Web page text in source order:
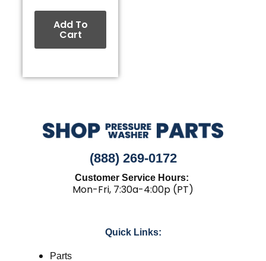
Add To
Cart
(888) 269-0172
Customer Service Hours:
Mon-Fri, 7:30a-4:00p (PT)
Quick Links:
Parts